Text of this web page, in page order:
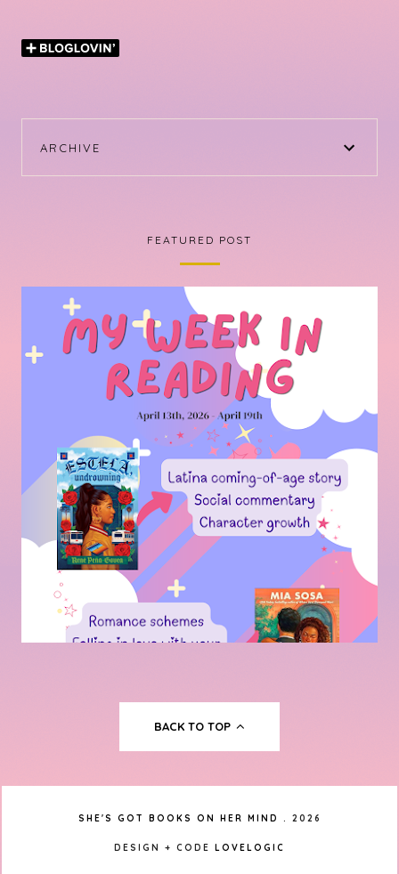
ARCHIVE
FEATURED POST
BACK TO TOP
SHE'S GOT BOOKS ON HER MIND . 2026
DESIGN + CODE LOVELOGIC